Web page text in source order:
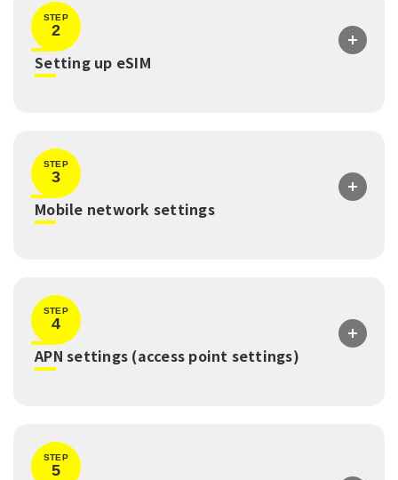
STEP
2
​ ​Setting up eSIM
STEP
3
Mobile network settings
STEP
4
​ ​APN settings (access point settings)
STEP
5